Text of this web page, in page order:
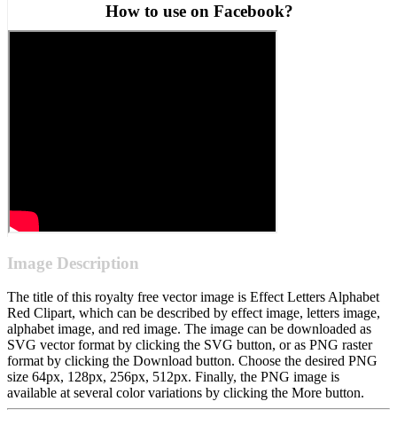
How to use on Facebook?
Image Description
The title of this royalty free vector image is Effect Letters Alphabet
Red Clipart, which can be described by effect image, letters image,
alphabet image, and red image. The image can be downloaded as
SVG vector format by clicking the SVG button, or as PNG raster
format by clicking the Download button. Choose the desired PNG
size 64px, 128px, 256px, 512px. Finally, the PNG image is
available at several color variations by clicking the More button.